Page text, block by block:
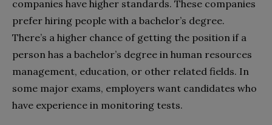
companies have higher standards. These companies
prefer hiring people with a bachelor’s degree.
There’s a higher chance of getting the position if a
person has a bachelor’s degree in human resources
management, education, or other related fields. In
some major exams, employers want candidates who
have experience in monitoring tests.